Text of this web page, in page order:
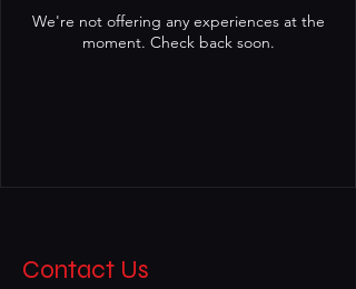
We're not offering any experiences at the
moment. Check back soon.
Contact Us